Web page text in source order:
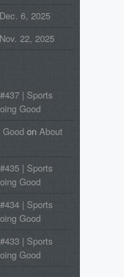
6, 2025
22, 2025
| Sports
Good
on About
| Sports
Good
| Sports
Good
| Sports
Good